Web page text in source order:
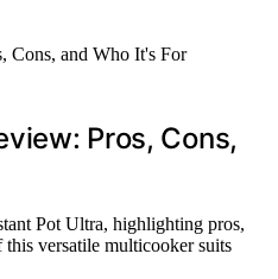
Pros, Cons,
Pot Ultra, highlighting pros,
versatile multicooker suits